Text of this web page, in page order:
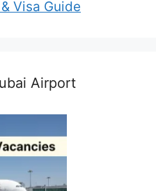
Visa Guide
Airport